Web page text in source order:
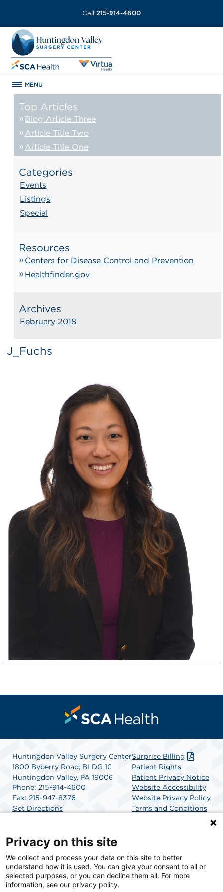
Call 215-914-4600
MENU
Top Articles
Blog Article Three
Article Title Two
Article Title One
Categories
Events
Listings
Special
Resources
Centers for Disease Control and Prevention
Healthfinder.gov
Archives
February 2018
J_Fuchs
Huntingdon Valley Surgery Center
1800 Byberry Road, BLDG 10
Huntingdon Valley, PA 19006
Phone: 215-914-4600
Fax: 215-947-8376
Get Directions
Surprise Billing
Patient Rights
Patient Privacy Notice
Website Accessibility
Website Privacy Policy
Terms and Conditions
SCA Health is a national surgical solutions provider
committed to improving healthcare in America. SCA
Health is the partner of choice for surgical care.
Privacy on this site
We collect and process your data on this site to better
understand how it is used. You can give your consent to all or
selected purposes, or you can decline them all. For more
information, see our privacy policy.